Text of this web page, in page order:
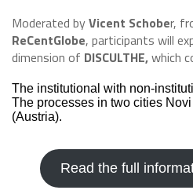
Moderated byVicent Schober,
ReCentGlobe, participants will
dimension of DISCULTHE,which
The institutional with non-
The processes in two cities
(Austria).
Read the full